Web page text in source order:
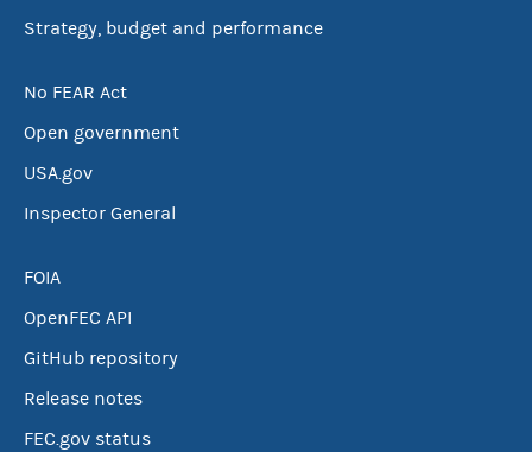
Strategy, budget and performance
No FEAR Act
Open government
USA.gov
Inspector General
FOIA
OpenFEC API
GitHub repository
Release notes
FEC.gov status